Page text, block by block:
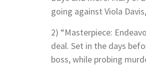
going against Viola
2) “Masterpiece:
deal. Set in the days
boss, while probing